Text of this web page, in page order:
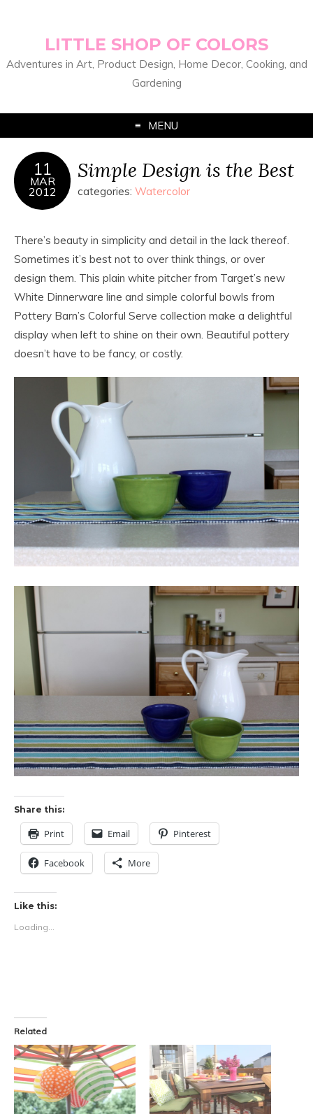
LITTLE SHOP OF COLORS
Adventures in Art, Product Design, Home Decor, Cooking, and
Gardening
MENU
11
MAR
2012
Simple Design is the Best
categories: Watercolor
There’s beauty in simplicity and detail in the lack thereof.
Sometimes it’s best not to over think things, or over
design them. This plain white pitcher from Target’s new
White Dinnerware line and simple colorful bowls from
Pottery Barn’s Colorful Serve collection make a delightful
display when left to shine on their own. Beautiful pottery
doesn’t have to be fancy, or costly.
Share this:
Print Email Pinterest
Facebook More
Like this:
Loading...
Related